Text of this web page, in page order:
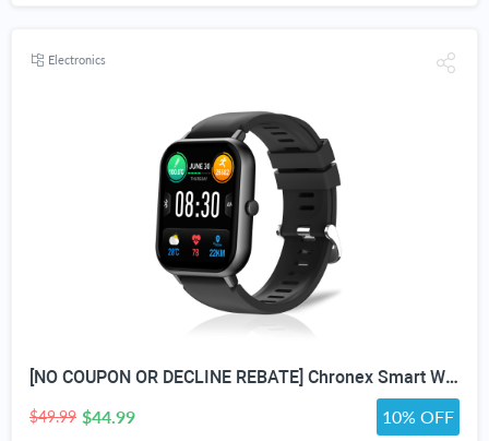
Electronics
[NO COUPON OR DECLINE REBATE] Chronex Smart Watch Fitness Tracker with Heart Rate Blood Oxygen Blood Pressure Sleep Monitor 200 Sports Modes Step Calories Health Trackers IP67 Waterproof for Android iPhone Women Men
$49.99 $44.99 10% OFF